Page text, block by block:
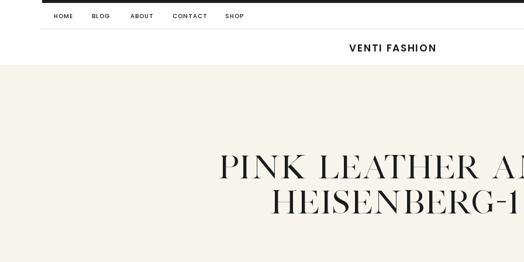
HOME BLOG CONTACT
ABOUT SHOP
VENTI FASHION
PINK LEATHER
HEISENBERG-1